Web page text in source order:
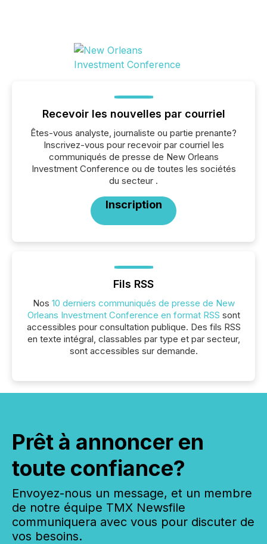
Recevoir les nouvelles par courriel
Êtes-vous analyste, journaliste ou partie prenante?
Inscrivez-vous pour recevoir par courriel les
communiqués de presse de New Orleans
Investment Conference ou de toutes les sociétés
du secteur .
Inscription
Fils RSS
Nos 10 derniers communiqués de presse de New
Orleans Investment Conference en format RSS sont
accessibles pour consultation publique. Des fils RSS
en texte intégral, classables par type et par secteur,
sont accessibles sur demande.
Prêt à annoncer en
toute confiance?
Envoyez-nous un message, et un membre
de notre équipe TMX Newsfile
communiquera avec vous pour discuter de
vos besoins.